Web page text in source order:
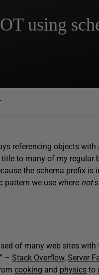
using
referencing objects with
to many of my regular
the schema prefix
pattern we use where not
of many web sites with
– Stack Overflow, Server
cooking and physics to